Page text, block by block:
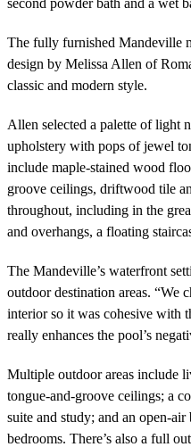
The fully furnished Mandeville
design by Melissa Allen of
classic and modern style.
Allen selected a palette of light
upholstery with pops of jewel
include maple-stained wood
groove ceilings, driftwood tile
throughout, including in the
and overhangs, a floating
The Mandeville’s waterfront
outdoor destination areas. “We
interior so it was cohesive with
really enhances the pool’s
Multiple outdoor areas include
tongue-and-groove ceilings; a
suite and study; and an open-
bedrooms. There’s also a full